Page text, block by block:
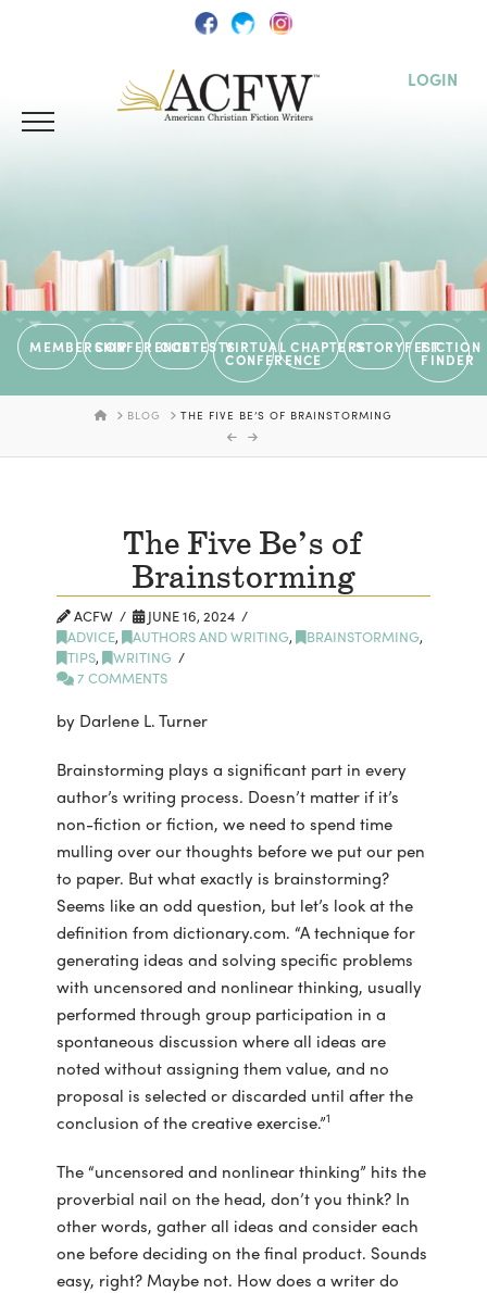
LOGIN
MEMBERSHIPCONFERENCECONTESTSVIRTUAL
CONFERENCE
CHAPTERSSTORYFESTFICTION
FINDER
HOMEBLOG THE FIVE BE’S OF BRAINSTORMING
The Five Be’s of
Brainstorming
ACFW
JUNE 16, 2024
ADVICE, AUTHORS AND WRITING, BRAINSTORMING,
TIPS,
WRITING
7 COMMENTS
by Darlene L. Turner
Brainstorming plays a significant part in every
author’s writing process. Doesn’t matter if it’s
non-fiction or fiction, we need to spend time
mulling over our thoughts before we put our pen
to paper. But what exactly is brainstorming?
Seems like an odd question, but let’s look at the
definition from dictionary.com. “A technique for
generating ideas and solving specific problems
with uncensored and nonlinear thinking, usually
performed through group participation in a
spontaneous discussion where all ideas are
noted without assigning them value, and no
proposal is selected or discarded until after the
conclusion of the creative exercise.”1
The “uncensored and nonlinear thinking” hits the
proverbial nail on the head, don’t you think? In
other words, gather all ideas and consider each
one before deciding on the final product. Sounds
easy, right? Maybe not. How does a writer do